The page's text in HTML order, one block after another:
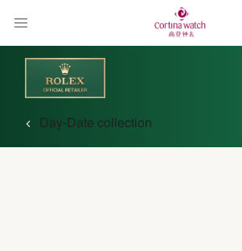
Day-Date collection